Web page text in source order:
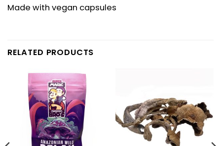
Made with vegan capsules
RELATED PRODUCTS